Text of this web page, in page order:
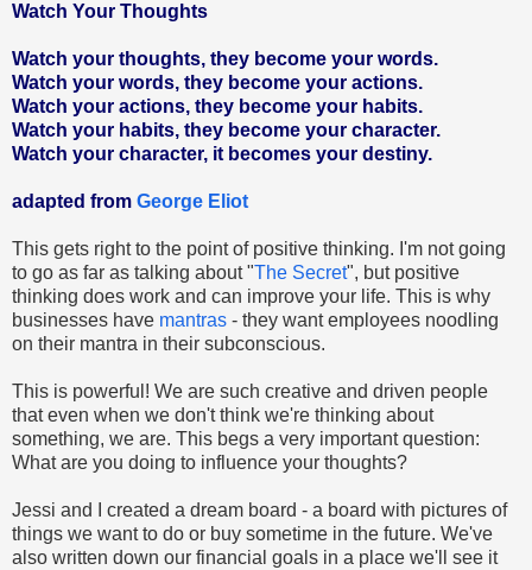
Watch Your Thoughts
Watch your thoughts, they become your words.
Watch your words, they become your actions.
Watch your actions, they become your habits.
Watch your habits, they become your character.
Watch your character, it becomes your destiny.
adapted from George Eliot
This gets right to the point of positive thinking. I'm not going
to go as far as talking about "The Secret", but positive
thinking does work and can improve your life. This is why
businesses have mantras - they want employees noodling
on their mantra in their subconscious.
This is powerful! We are such creative and driven people
that even when we don't think we're thinking about
something, we are. This begs a very important question:
What are you doing to influence your thoughts?
Jessi and I created a dream board - a board with pictures of
things we want to do or buy sometime in the future. We've
also written down our financial goals in a place we'll see it